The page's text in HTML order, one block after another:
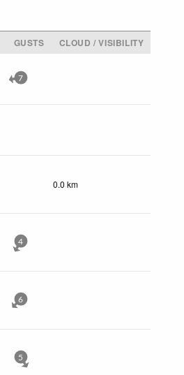
GUSTS
CLOUD / VISIBILITY
7
0.0 km
4
6
5